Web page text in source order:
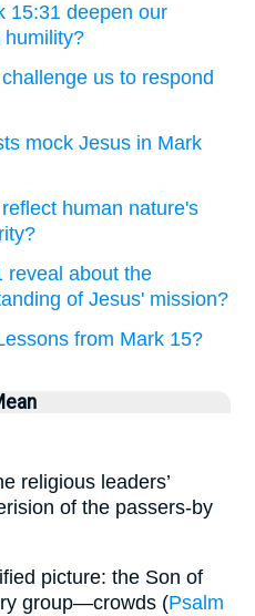
15:31 deepen our
humility?
us to respond
mock Jesus in Mark
human nature's
reveal about the
of Jesus' mission?
from Mark 15?
religious leaders’
of the passers-by
picture: the Son of
group—crowds (Psalm